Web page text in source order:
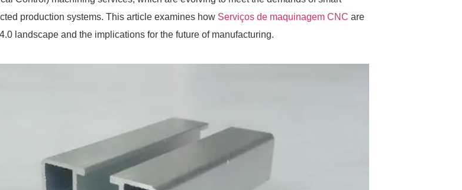
production systems. This article examines how Serviços de maquinagem CNC are
landscape and the implications for the future of manufacturing.